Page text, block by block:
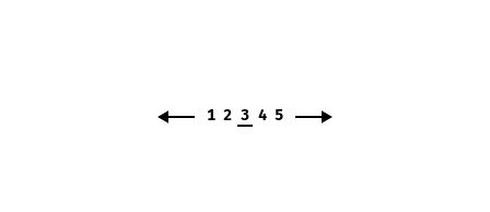
1 2 3 4 5